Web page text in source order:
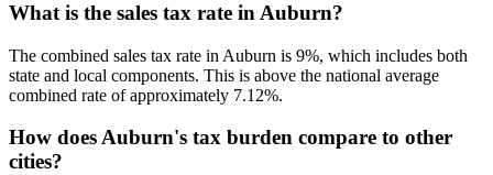
What is the sales tax rate in Auburn?
The combined sales tax rate in Auburn is 9%, which includes both
state and local components. This is above the national average
combined rate of approximately 7.12%.
How does Auburn's tax burden compare to other
cities?